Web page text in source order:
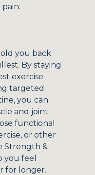
you back
By staying
exercise
targeted
you can
and joint
functional
or other
Strength &
you feel
for longer.